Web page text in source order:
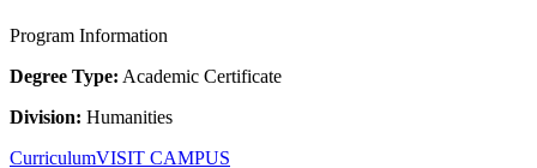
Program Information
Degree Type: Academic Certificate
Division: Humanities
CurriculumVISIT CAMPUS